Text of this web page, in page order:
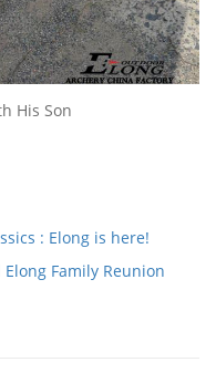
His Son
: Elong is here!
Family Reunion